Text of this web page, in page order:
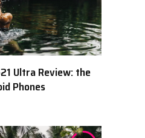
Ultra Review: the
Phones